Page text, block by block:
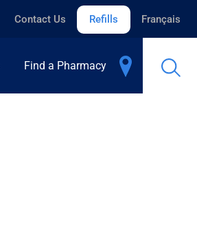
Contact Us Refills Français
Find a Pharmacy